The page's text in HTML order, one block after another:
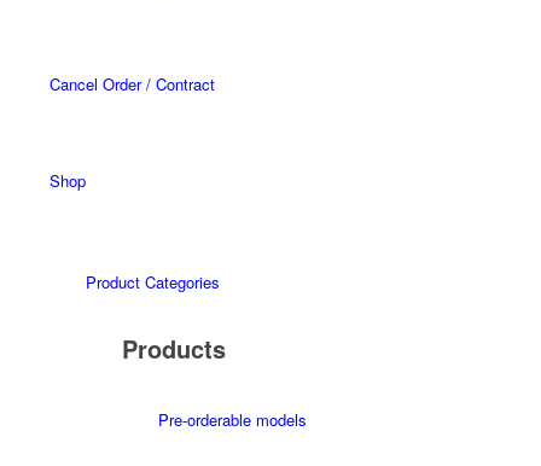
Cancel Order / Contract
Shop
Product Categories
Products
Pre-orderable models